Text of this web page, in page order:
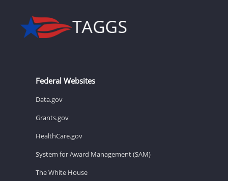
Federal Websites
Data.gov
Grants.gov
HealthCare.gov
System for Award Management (SAM)
The White House